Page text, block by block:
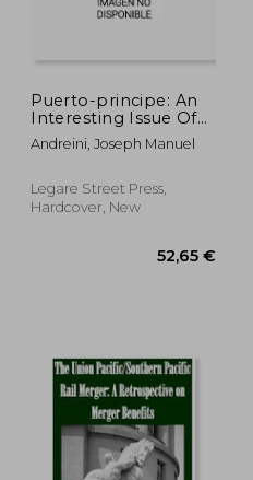
Puerto-principe: An
Interesting Issue Of
Stamps In Cuba
Andreini, Joseph Manuel
Legare Street Press,
Hardcover, New